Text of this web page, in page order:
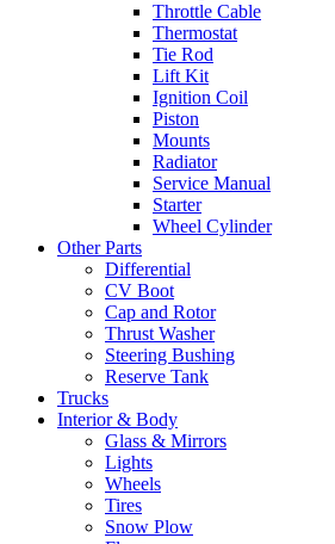
Throttle Cable
Thermostat
Tie Rod
Lift Kit
Ignition Coil
Piston
Mounts
Radiator
Service Manual
Starter
Wheel Cylinder
Other Parts
Differential
CV Boot
Cap and Rotor
Thrust Washer
Steering Bushing
Reserve Tank
Trucks
Interior & Body
Glass & Mirrors
Lights
Wheels
Tires
Snow Plow